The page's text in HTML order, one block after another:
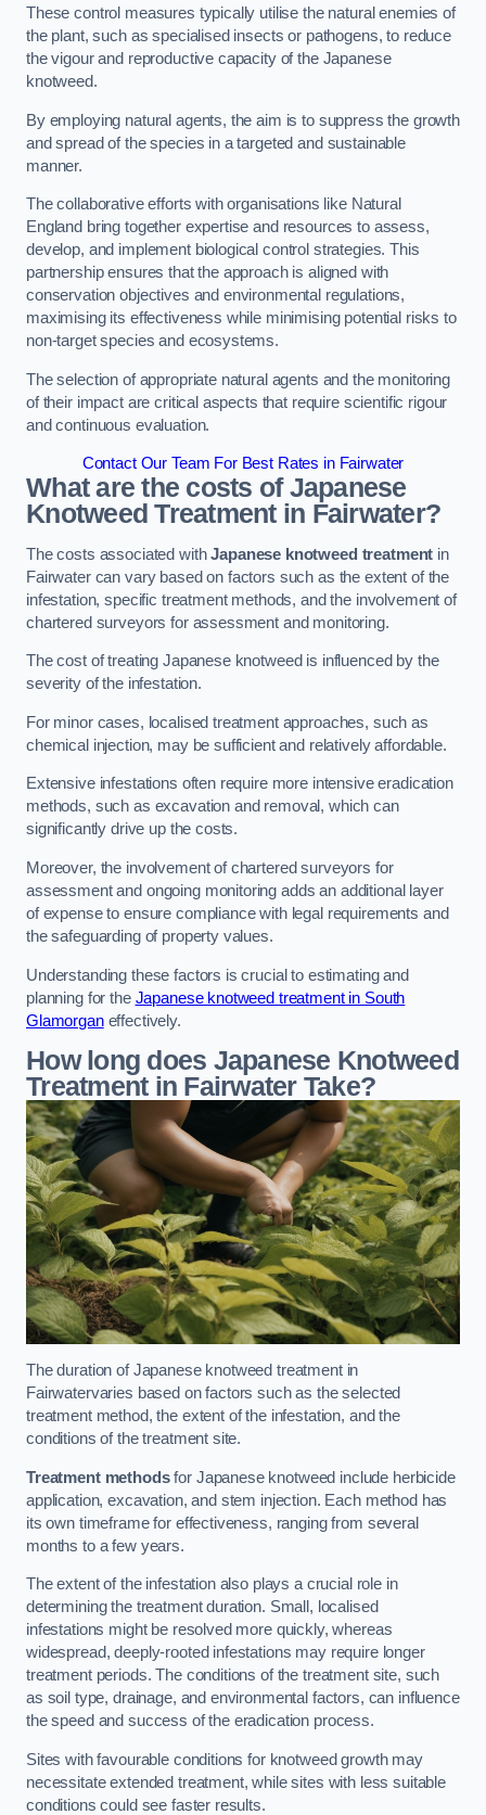
These control measures typically utilise the natural enemies of
the plant, such as specialised insects or pathogens, to reduce
the vigour and reproductive capacity of the Japanese
knotweed.
By employing natural agents, the aim is to suppress the growth
and spread of the species in a targeted and sustainable
manner.
The collaborative efforts with organisations like Natural
England bring together expertise and resources to assess,
develop, and implement biological control strategies. This
partnership ensures that the approach is aligned with
conservation objectives and environmental regulations,
maximising its effectiveness while minimising potential risks to
non-target species and ecosystems.
The selection of appropriate natural agents and the monitoring
of their impact are critical aspects that require scientific rigour
and continuous evaluation.
Contact Our Team For Best Rates in Fairwater
What are the costs of Japanese
Knotweed Treatment in Fairwater?
The costs associated withJapanese knotweed treatment in
Fairwater can vary based on factors such as the extent of the
infestation, specific treatment methods, and the involvement of
chartered surveyors for assessment and monitoring.
The cost of treating Japanese knotweed is influenced by the
severity of the infestation.
For minor cases, localised treatment approaches, such as
chemical injection, may be sufficient and relatively affordable.
Extensive infestations often require more intensive eradication
methods, such as excavation and removal, which can
significantly drive up the costs.
Moreover, the involvement of chartered surveyors for
assessment and ongoing monitoring adds an additional layer
of expense to ensure compliance with legal requirements and
the safeguarding of property values.
Understanding these factors is crucial to estimating and
planning for the Japanese knotweed treatment in South
Glamorganeffectively.
How long does Japanese Knotweed
Treatment in Fairwater Take?
The duration of Japanese knotweed treatment in
Fairwatervaries based on factors such as the selected
treatment method, the extent of the infestation, and the
conditions of the treatment site.
Treatment methodsfor Japanese knotweed include herbicide
application, excavation, and stem injection. Each method has
its own timeframe for effectiveness, ranging from several
months to a few years.
The extent of the infestation also plays a crucial role in
determining the treatment duration. Small, localised
infestations might be resolved more quickly, whereas
widespread, deeply-rooted infestations may require longer
treatment periods. The conditions of the treatment site, such
as soil type, drainage, and environmental factors, can influence
the speed and success of the eradication process.
Sites with favourable conditions for knotweed growth may
necessitate extended treatment, while sites with less suitable
conditions could see faster results.